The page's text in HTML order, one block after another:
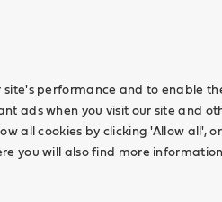
performance and to enable
ads when you visit our site and
all cookies by clicking 'Allow all',
you will also find more